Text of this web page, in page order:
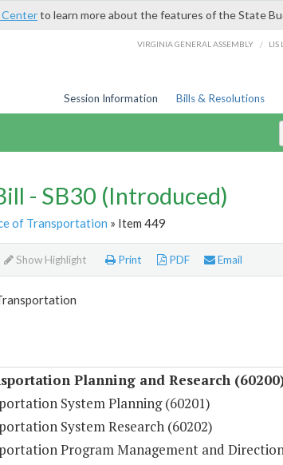
Centerto learn more about the features of the State
VIRGINIA GENERAL ASSEMBLY / LIS
Session Information Bills & Resolutions
- SB30 (Introduced)
of Transportation » Item 449
Show Highlight Print PDF Email
Planning and Research
System Planning (60201)
System Research (60202)
Program Management and